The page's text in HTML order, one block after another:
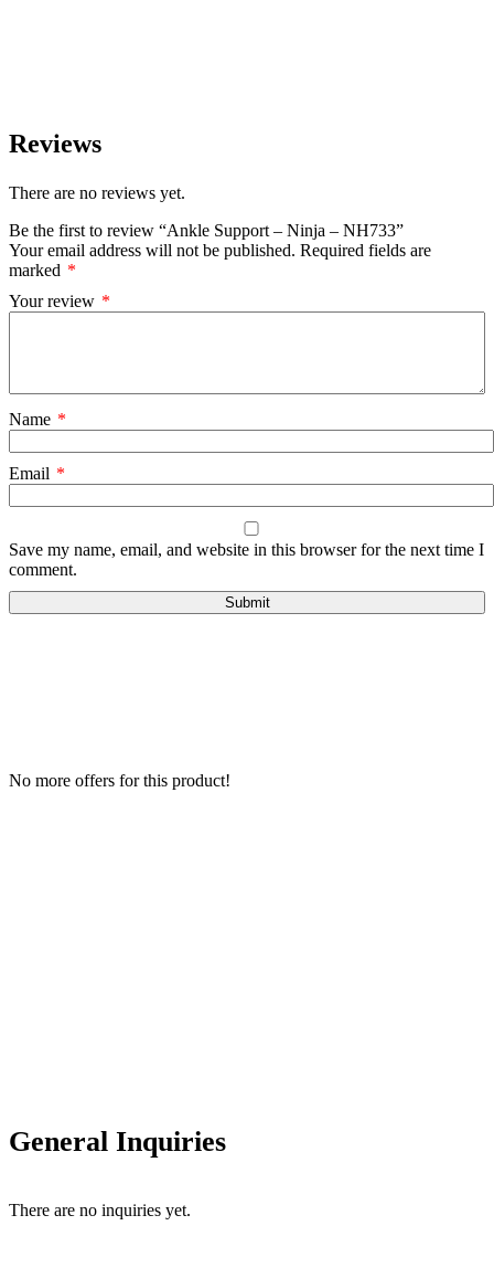
Reviews
There are no reviews yet.
Be the first to review “Ankle Support – Ninja – NH733”
Your email address will not be published. Required fields are
marked *
Your review *
Name *
Email *
Save my name, email, and website in this browser for the next time I
comment.
No more offers for this product!
General Inquiries
There are no inquiries yet.